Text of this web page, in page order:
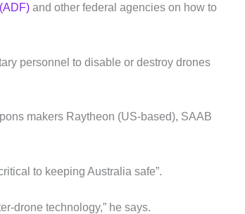
and other federal agencies on how to
personnel to disable or destroy drones
makers Raytheon (US-based), SAAB
to keeping Australia safe”.
drone technology,” he says.